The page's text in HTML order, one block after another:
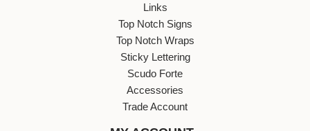
Links
Top Notch Signs
Top Notch Wraps
Sticky Lettering
Scudo Forte
Accessories
Trade Account